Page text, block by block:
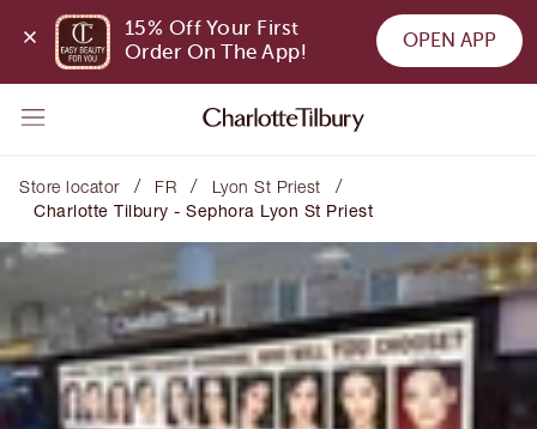
15% Off Your First
Order On The App!
OPEN APP
Store locator / FR / Lyon St Priest /
Charlotte Tilbury - Sephora Lyon St Priest